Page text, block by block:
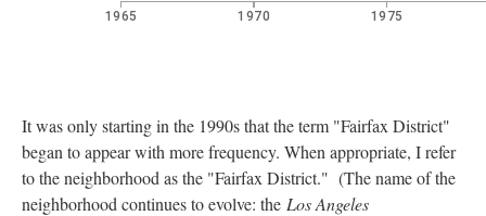
It was only starting in the 1990s that the term "Fairfax District"
began to appear with more frequency. When appropriate, I refer
to the neighborhood as the "Fairfax District." (The name of the
neighborhood continues to evolve: the Los Angeles